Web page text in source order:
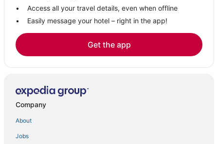
East Rutherford Hotels
Hotels near Livingston Mall
Hotels near Crestmont Country Club
Bergen Hotels
Jersey City Hotels
Hotels near Hudson Regional Hospital
Montclair Hotels
Hotels near Liberty National Golf Club
Weehawken Hotels
Access all your travel details, even when offline
Easily message your hotel – right in the app!
Get the app
Company
About
Jobs